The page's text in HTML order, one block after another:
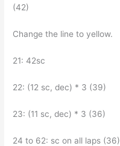
(42)
Change the line to yellow.
21: 42sc
22: (12 sc, dec) * 3 (39)
23: (11 sc, dec) * 3 (36)
24 to 62: sc on all laps (36)